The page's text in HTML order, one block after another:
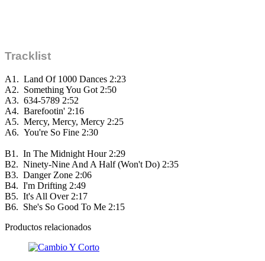
Tracklist
A1. Land Of 1000 Dances 2:23
A2. Something You Got 2:50
A3. 634-5789 2:52
A4. Barefootin' 2:16
A5. Mercy, Mercy, Mercy 2:25
A6. You're So Fine 2:30
B1. In The Midnight Hour 2:29
B2. Ninety-Nine And A Half (Won't Do) 2:35
B3. Danger Zone 2:06
B4. I'm Drifting 2:49
B5. It's All Over 2:17
B6. She's So Good To Me 2:15
Productos relacionados